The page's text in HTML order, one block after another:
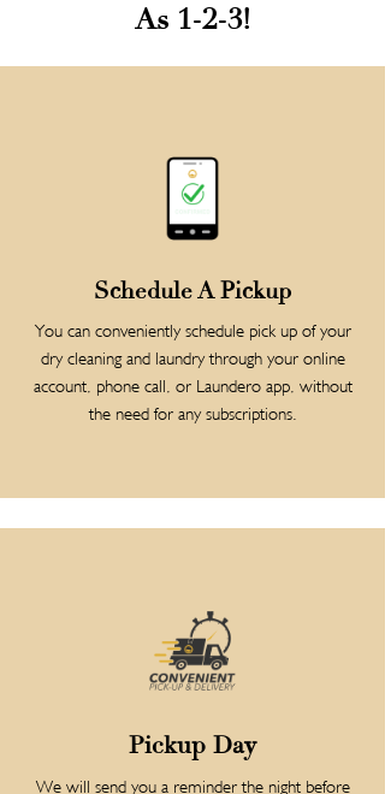
As 1-2-3!
Schedule A Pickup
You can conveniently schedule pick up of your
dry cleaning and laundry through your online
account, phone call, or Laundero app, without
the need for any subscriptions.
Pickup Day
We will send you a reminder the night before